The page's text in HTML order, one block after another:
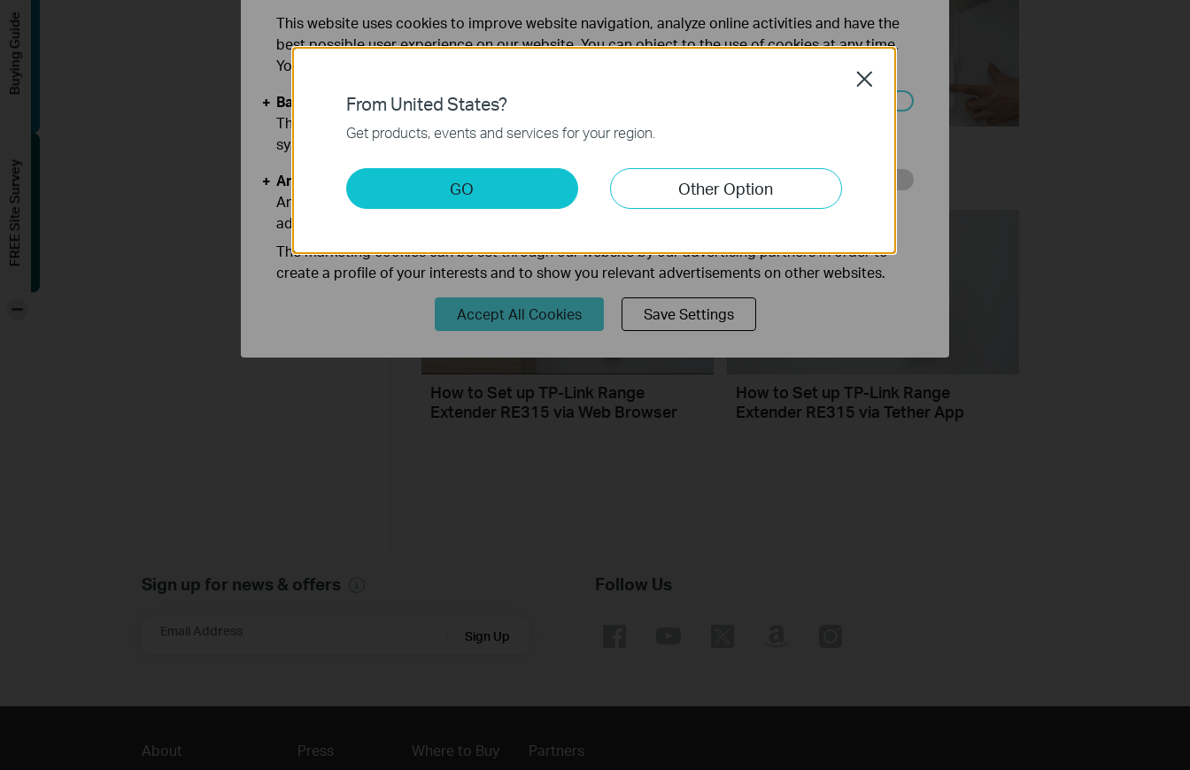
How to Configure a Range Extender
for Starlink
Extender RE315 via WPS
How to Set up TP-Link Range
Extender RE315 via Web Browser
How to Set up TP-Link Range
Extender RE315 via Tether App
Sign up for news & offers
Email Address Sign Up
Follow Us
About Press Where to Buy Partners
From United States?
Get products, events and services for your region.
GO Other Option
Close
This website uses cookies to improve website navigation, analyze online activities and have the
best possible user experience on our website. You can object to the use of cookies at any time.
You can find more information in our
Basic Cookies
These cookies are necessary for the website to function and cannot be deactivated in your
systems.
Analysis and Marketing Cookies
Analysis cookies enable us to analyze your activities on our website in order to improve and
adapt the functionality of our website.
The marketing cookies can be set through our website by our advertising partners in order to
create a profile of your interests and to show you relevant advertisements on other websites.
Accept All Cookies Save Settings
Buying Guide
FREE Site Survey
-